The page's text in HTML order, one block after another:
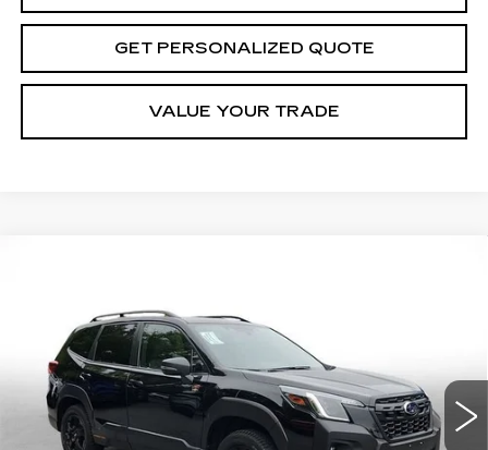
GET PERSONALIZED QUOTE
VALUE YOUR TRADE
Price Drop
JF2SKAHC6RH522932Stock: 7052A
16763 mi Ext.
$31,551
MILLER BROTHERS PRICE